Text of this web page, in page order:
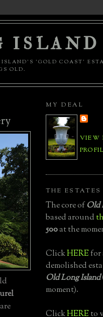
ISLAND
ISLAND'S 'GOLD COAST'
OLD.
MY DEAL
VIEW
THE ESTATES
The core ofOld
based around
500at the
ClickHEREfor
demolished
Old Long Island
moment).
ClickHEREto